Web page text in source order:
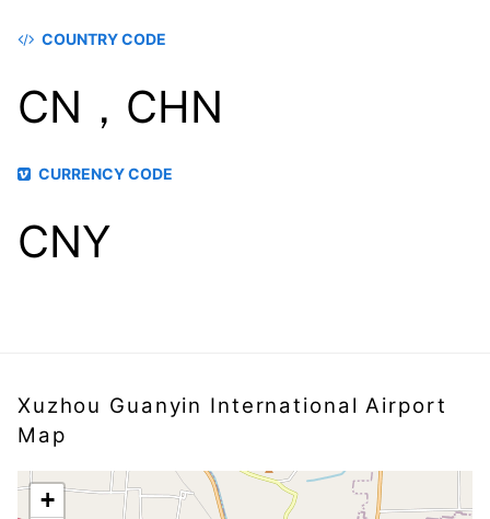
COUNTRY CODE
CN，CHN
CURRENCY CODE
CNY
Xuzhou Guanyin International Airport
Map
+